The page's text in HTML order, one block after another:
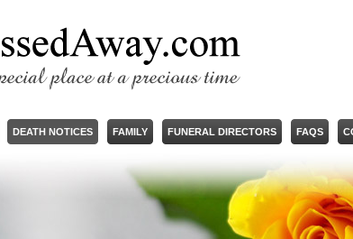
DEATH NOTICES FAMILY FUNERAL DIRECTORS FAQS